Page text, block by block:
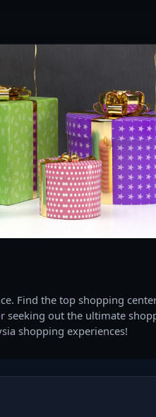
Find the top shopping
out the ultimate
shopping experiences!